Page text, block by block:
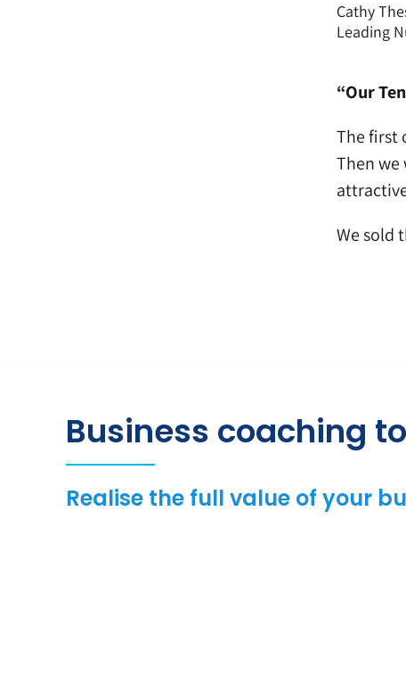
Cathy
Leading
“Our
The first
Then we
We sold
Business coaching
Realise the full value of your